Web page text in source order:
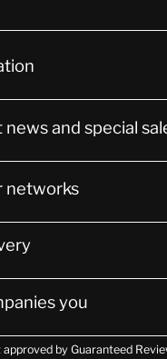
and special
networks
you
by Guaranteed